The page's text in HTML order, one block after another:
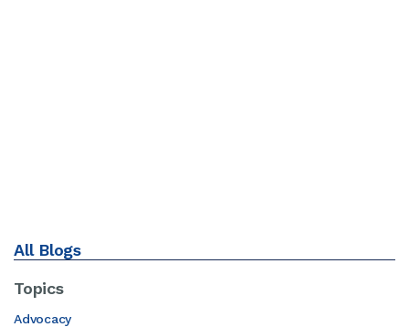
All Blogs
Topics
Advocacy